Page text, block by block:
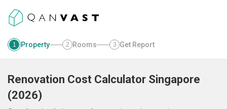
1 Property 2 Rooms 3 Get Report
Renovation Cost Calculator Singapore
(2026)